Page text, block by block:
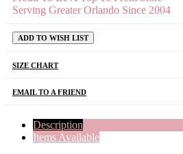
Serving Greater Orlando Since 2004
ADD TO WISH LIST
SIZE CHART
EMAIL TO A FRIEND
Description
Items Available